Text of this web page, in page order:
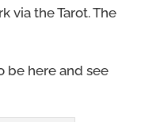
via the Tarot. The
be here and see